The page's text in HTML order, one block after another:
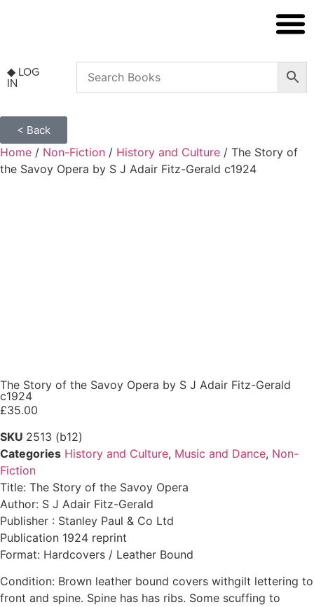
◆ LOG
IN
< Back
Home / Non-Fiction / History and Culture / The Story of
the Savoy Opera by S J Adair Fitz-Gerald c1924
The Story of the Savoy Opera by S J Adair Fitz-Gerald
c1924
£35.00
SKU 2513 (b12)
Categories History and Culture, Music and Dance, Non-
Fiction
Title: The Story of the Savoy Opera
Author: S J Adair Fitz-Gerald
Publisher : Stanley Paul & Co Ltd
Publication 1924 reprint
Format: Hardcovers / Leather Bound
Condition: Brown leather bound covers withgilt lettering to
front and spine. Spine has has ribs. Some scuffing to